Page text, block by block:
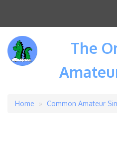
The
Breadcrumb
Home Common Amateur